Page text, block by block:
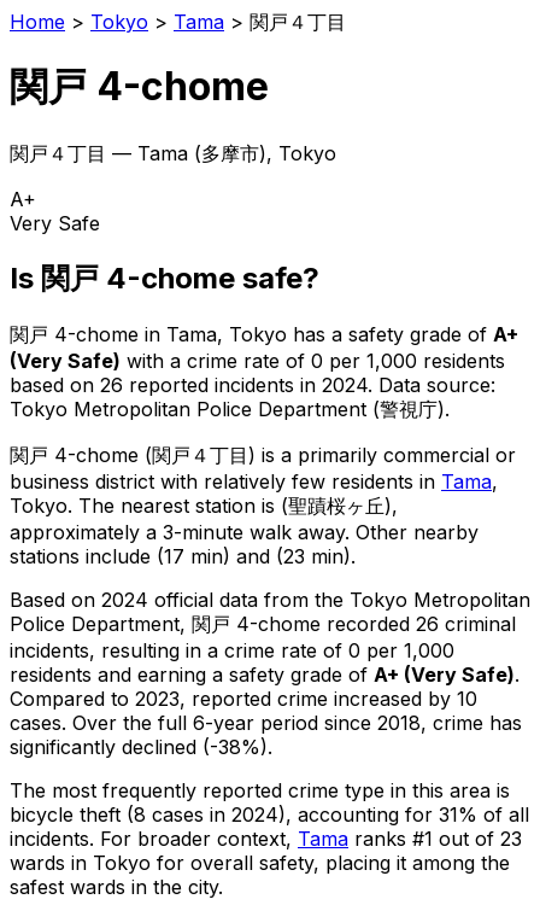
Home > Tokyo > Tama > 関戸４丁目
関戸 4-chome
関戸４丁目 — Tama (多摩市), Tokyo
A+
Very Safe
Is 関戸 4-chome safe?
関戸 4-chome in Tama, Tokyo has a safety grade of A+
(Very Safe) with a crime rate of 0 per 1,000 residents
based on 26 reported incidents in 2024. Data source:
Tokyo Metropolitan Police Department (警視庁).
関戸 4-chome (関戸４丁目 ) is a primarily commercial or
business district with relatively few residents in Tama,
Tokyo. The nearest station is (聖蹟桜ヶ丘),
approximately a 3-minute walk away. Other nearby
stations include (17 min) and (23 min).
Based on 2024 official data from the Tokyo Metropolitan
Police Department, 関戸 4-chome recorded 26 criminal
incidents, resulting in a crime rate of 0 per 1,000
residents and earning a safety grade of A+ (Very Safe).
Compared to 2023, reported crime increased by 10
cases. Over the full 6-year period since 2018, crime has
significantly declined (-38%).
The most frequently reported crime type in this area is
bicycle theft (8 cases in 2024), accounting for 31% of all
incidents. For broader context, Tama ranks #1 out of 23
wards in Tokyo for overall safety, placing it among the
safest wards in the city.